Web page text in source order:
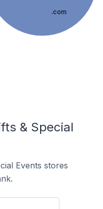
.com
& Special
Events stores